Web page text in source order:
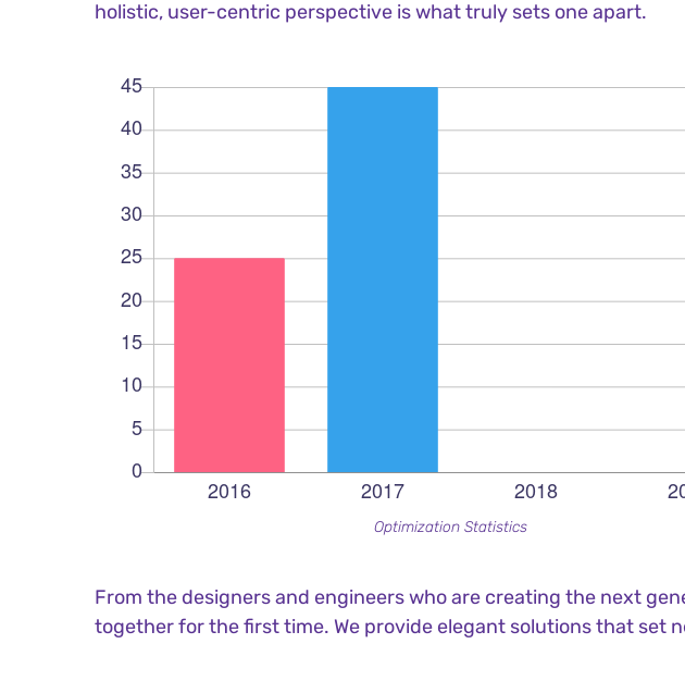
holistic, user-centric perspective is what truly sets one apart.
Optimization Statistics
From the designers and engineers who are creating the next
together for the first time. We provide elegant solutions that set